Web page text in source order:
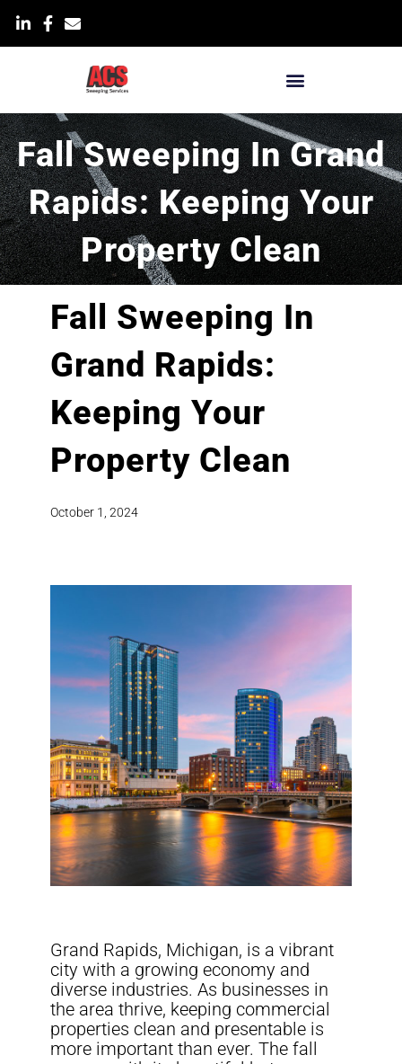
content
Fall Sweeping In Grand
Rapids: Keeping Your
Property Clean
Fall Sweeping In
Grand Rapids:
Keeping Your
Property Clean
October 1, 2024
Grand Rapids, Michigan, is a vibrant
city with a growing economy and
diverse industries. As businesses in
the area thrive, keeping commercial
properties clean and presentable is
more important than ever. The fall